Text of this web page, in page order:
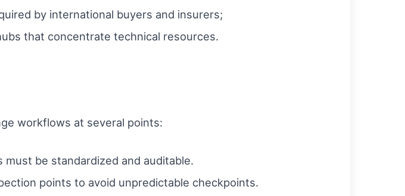
by international buyers and insurers;
that concentrate technical resources.
workflows at several points:
be standardized and auditable.
points to avoid unpredictable checkpoints.